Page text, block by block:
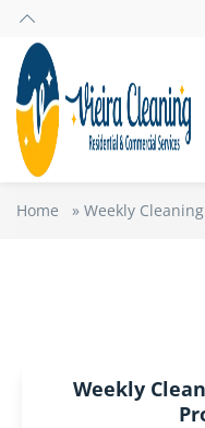
Home » Weekly
Weekly